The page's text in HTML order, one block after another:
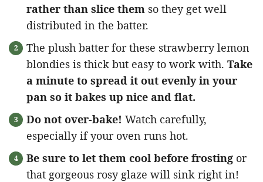
rather than slice them so they get well
distributed in the batter.
The plush batter for these strawberry lemon
blondies is thick but easy to work with. Take
a minute to spread it out evenly in your
pan so it bakes up nice and flat.
Do not over-bake! Watch carefully,
especially if your oven runs hot.
Be sure to let them cool before frosting or
that gorgeous rosy glaze will sink right in!